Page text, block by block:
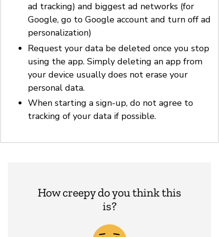
ad tracking) and biggest ad networks (for
Google, go to Google account and turn off ad
personalization)
Request your data be deleted once you stop
using the app. Simply deleting an app from
your device usually does not erase your
personal data.
When starting a sign-up, do not agree to
tracking of your data if possible.
How creepy do you think this
is?